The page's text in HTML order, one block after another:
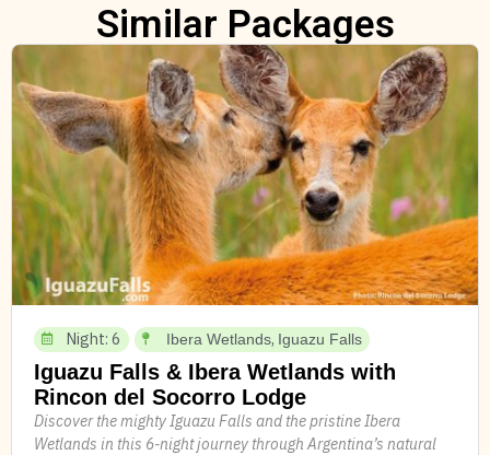
Similar Packages
Night: 6 Ibera Wetlands, Iguazu Falls
Iguazu Falls & Ibera Wetlands with
Rincon del Socorro Lodge
Discover the mighty Iguazu Falls and the pristine Ibera
Wetlands in this 6-night journey through Argentina’s natural